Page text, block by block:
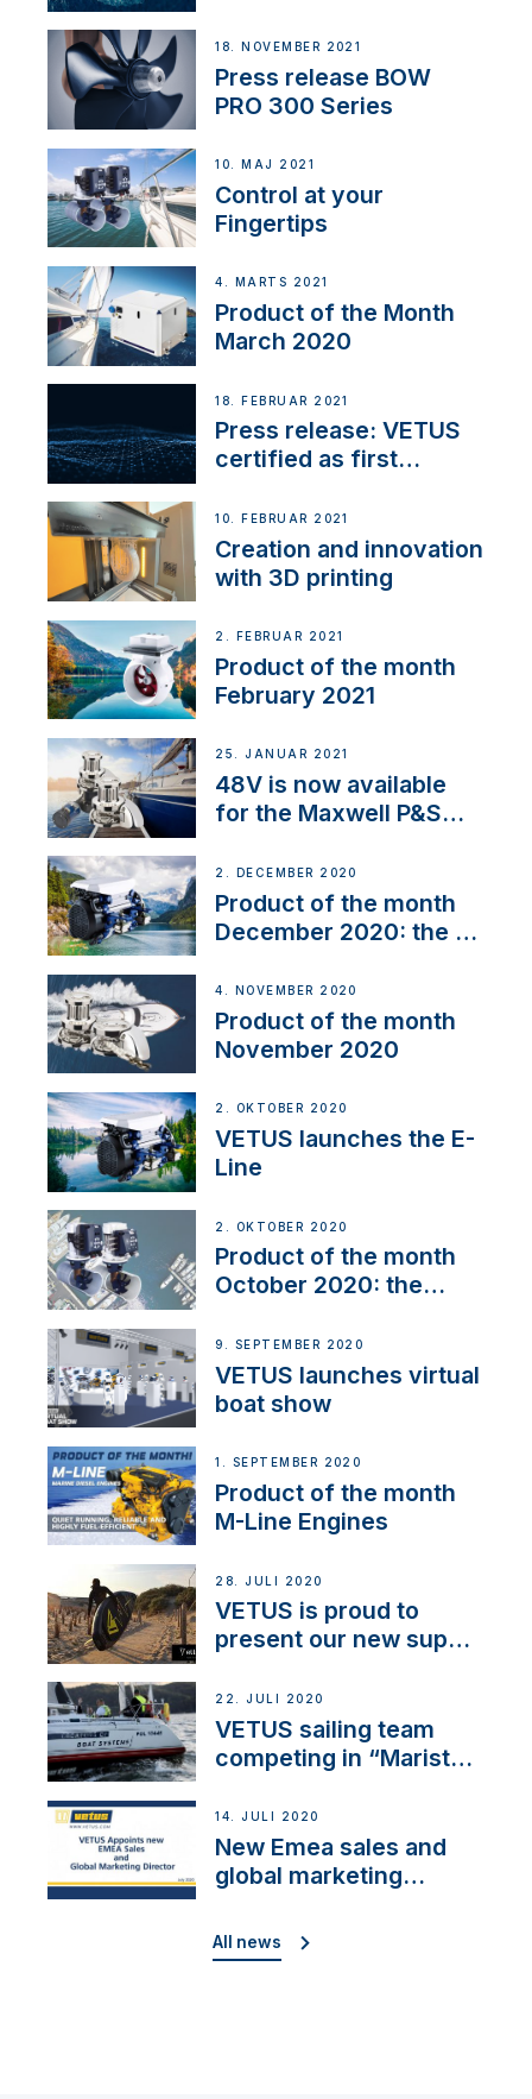
18. NOVEMBER 2021
Press release BOW
PRO 300 Series
10. MAJ 2021
Control at your
Fingertips
4. MARTS 2021
Product of the Month
March 2020
18. FEBRUAR 2021
Press release: VETUS
certified as first
NMEA 2000
10. FEBRUAR 2021
Creation and innovation
with 3D printing
2. FEBRUAR 2021
Product of the month
February 2021
25. JANUAR 2021
48V is now available
for the Maxwell P&S
2. DECEMBER 2020
Product of the month
December 2020: the E-
4. NOVEMBER 2020
Product of the month
November 2020
2. OKTOBER 2020
VETUS launches the E-
Line
2. OKTOBER 2020
Product of the month
October 2020: the
9. SEPTEMBER 2020
VETUS launches virtual
boat show
1. SEPTEMBER 2020
Product of the month
M-Line Engines
28. JULI 2020
VETUS is proud to
present our new sup
22. JULI 2020
VETUS sailing team
competing in “Maristo
14. JULI 2020
New Emea sales and
global marketing
All news